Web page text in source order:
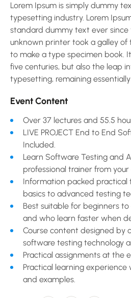
Lorem Ipsum is simply dummy
typesetting industry. Lorem
standard dummy text ever since
unknown printer took a galley
to make a type specimen book.
five centuries, but also the leap
typesetting, remaining
Event Content
Over 37 lectures and 55.5
LIVE PROJECT End to End
Included.
Learn Software Testing and
professional trainer from your
Information packed practical
basics to advanced testing
Best suitable for beginners
and who learn faster when
Course content designed by
software testing technology
Practical assignments at the
Practical learning
and examples.